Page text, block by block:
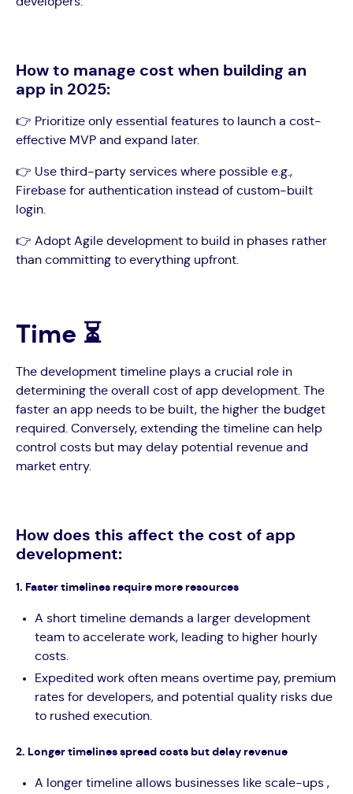
How to manage cost when building an
app in 2025:
👉 Prioritize only essential features to launch a cost-
effective MVP and expand later.
👉 Use third-party services where possible e.g.,
Firebase for authentication instead of custom-built
login.
👉 Adopt Agile development to build in phases rather
than committing to everything upfront.
Time ⏳
The development timeline plays a crucial role in
determining the overall cost of app development. The
faster an app needs to be built, the higher the budget
required. Conversely, extending the timeline can help
control costs but may delay potential revenue and
market entry.
How does this affect the cost of app
development:
1. Faster timelines require more resources
A short timeline demands a larger development
team to accelerate work, leading to higher hourly
costs.
Expedited work often means overtime pay, premium
rates for developers, and potential quality risks due
to rushed execution.
2. Longer timelines spread costs but delay revenue
A longer timeline allows businesses like scale-ups ,